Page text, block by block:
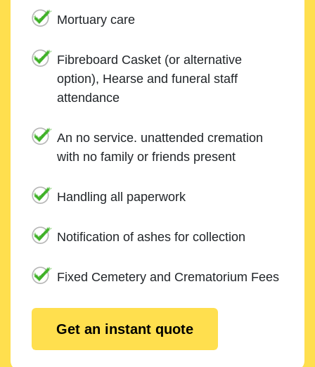
Mortuary care
Fibreboard Casket (or alternative
option), Hearse and funeral staff
attendance
An no service. unattended cremation
with no family or friends present
Handling all paperwork
Notification of ashes for collection
Fixed Cemetery and Crematorium Fees
Get an instant quote